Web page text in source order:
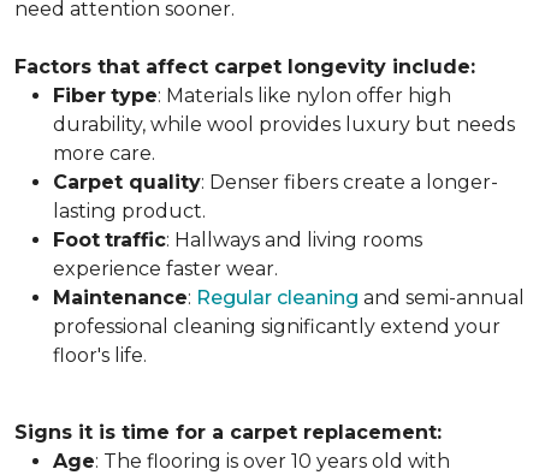
need attention sooner.
Factors that affect carpet longevity include:
Fiber type: Materials like nylon offer high
durability, while wool provides luxury but needs
more care.
Carpet quality: Denser fibers create a longer-
lasting product.
Foot traffic: Hallways and living rooms
experience faster wear.
Maintenance: Regular cleaning and semi-annual
professional cleaning significantly extend your
floor's life.
Signs it is time for a carpet replacement:
Age: The flooring is over 10 years old with